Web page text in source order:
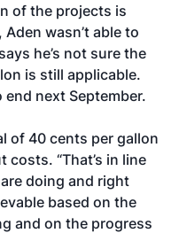
of the projects is
wasn’t able to
he’s not sure the
is still applicable.
next September.
of 40 cents per gallon
“That’s in line
doing and right
based on the
and on the progress